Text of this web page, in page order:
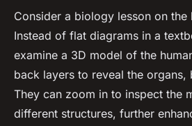
Consider a biology lesson on the
Instead of flat diagrams in a
examine a 3D model of the
back layers to reveal the organs,
They can zoom in to inspect the
different structures, further